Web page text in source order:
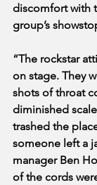
discomfort with
group’s
“The rockstar
on stage. They
shots of throat
diminished
trashed the
someone left a
manager Ben
of the cords